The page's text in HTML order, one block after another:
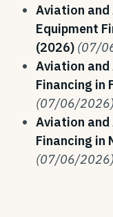
Aviation and
Equipment
(2026) (07/
Aviation and
Financing in
(07/06/2026)
Aviation and
Financing in
(07/06/2026)